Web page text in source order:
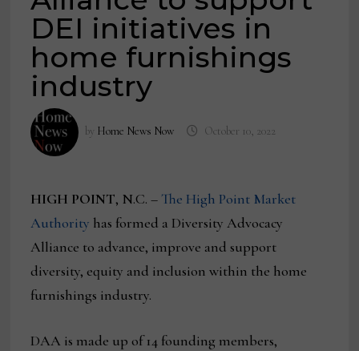
DEI initiatives in
home furnishings
industry
by Home News Now October 10, 2022
HIGH POINT, N.C. – The High Point Market
Authority has formed a Diversity Advocacy
Alliance to advance, improve and support
diversity, equity and inclusion within the home
furnishings industry.
DAA is made up of 14 founding members,